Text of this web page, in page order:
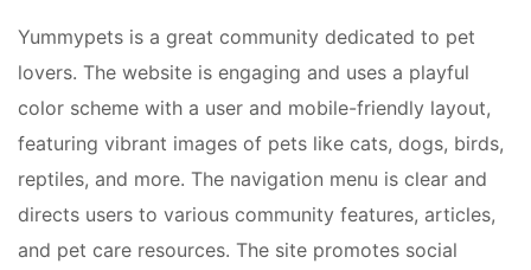
Yummypets is a great community dedicated to pet
lovers. The website is engaging and uses a playful
color scheme with a user and mobile-friendly layout,
featuring vibrant images of pets like cats, dogs, birds,
reptiles, and more. The navigation menu is clear and
directs users to various community features, articles,
and pet care resources. The site promotes social